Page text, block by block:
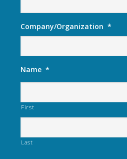
Company/Organization *
Name *
First
Last